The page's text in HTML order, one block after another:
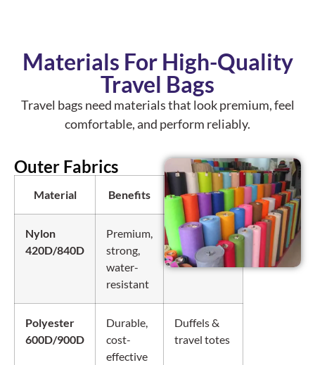
Materials For High-Quality
Travel Bags
Travel bags need materials that look premium, feel
comfortable, and perform reliably.
Outer Fabrics
Material Benefits Travel Use
Nylon
420D/840D
Premium,
strong,
water-
resistant
Backpacks
Polyester
600D/900D
Durable,
cost-
effective
Duffels &
travel totes